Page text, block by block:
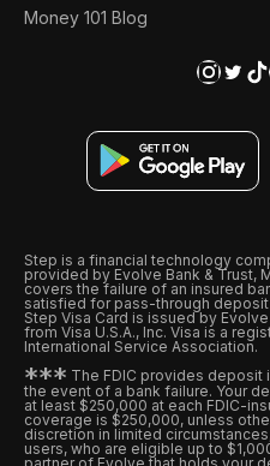
Money 101 Blog
Step is a financial technology
provided by Evolve Bank & Trust,
covers the failure of an insured
satisfied for pass-through
Step Visa Card is issued by
from Visa U.S.A., Inc. Visa is a
International Service Association.
*** The FDIC provides deposit
the event of a bank failure. Your
at least $250,000 at each FDIC-
coverage is $250,000, unless
discretion in limited
users, who are eligible up to